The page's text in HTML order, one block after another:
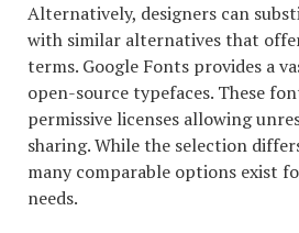
Alternatively, designers can
with similar alternatives that
terms. Google Fonts provides a
open-source typefaces. These
permissive licenses allowing
sharing. While the selection
many comparable options exist
needs.